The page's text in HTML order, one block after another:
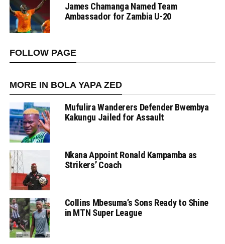
James Chamanga Named Team
Ambassador for Zambia U-20
FOLLOW PAGE
MORE IN BOLA YAPA ZED
Mufulira Wanderers Defender Bwembya
Kakungu Jailed for Assault
Nkana Appoint Ronald Kampamba as
Strikers’ Coach
Collins Mbesuma’s Sons Ready to Shine
in MTN Super League